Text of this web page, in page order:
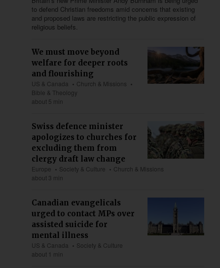
to defend Christian freedoms amid concerns that existing
and proposed laws are restricting the public expression of
religious beliefs.
We must move beyond
welfare for deeper roots
and flourishing
US & Canada
Church & Missions
Bible & Theology
about 5 min
Swiss defence minister
apologizes to churches for
excluding them from
clergy draft law change
Europe Society & Culture
Church & Missions
about 3 min
Canadian evangelicals
urged to contact MPs over
assisted suicide for
mental illness
US & Canada
Society & Culture
about 1 min